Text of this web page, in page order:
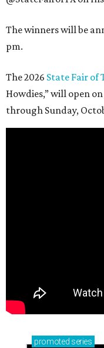
The winners will be
pm.
The 2026 State Fair of
Howdies,” will open
through Sunday,
promoted series